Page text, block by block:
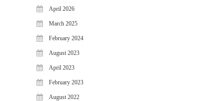
April 2026
March 2025
February 2024
August 2023
April 2023
February 2023
August 2022